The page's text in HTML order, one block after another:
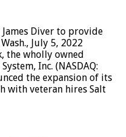
James Diver to provide
July 5, 2022
the wholly owned
Inc. (NASDAQ:
the expansion of its
with veteran hires Salt